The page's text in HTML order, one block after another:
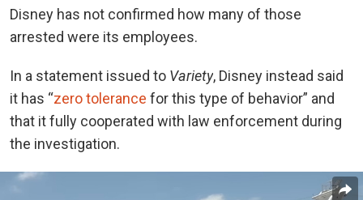
Disney has not confirmed how many of those
arrested were its employees.
In a statement issued to Variety, Disney instead said
it has “zero tolerance for this type of behavior” and
that it fully cooperated with law enforcement during
the investigation.